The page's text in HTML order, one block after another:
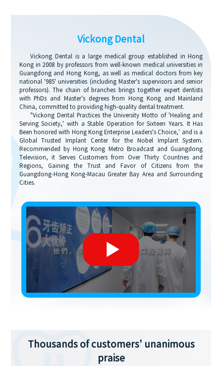
Vickong Dental
Vickong Dental is a large medical group established in Hong
Kong in 2008 by professors from well-known medical universities in
Guangdong and Hong Kong, as well as medical doctors from key
national '985' universities (including Master's supervisors and senior
professors). The chain of branches brings together expert dentists
with PhDs and Master's degrees from Hong Kong and Mainland
China, committed to providing high-quality dental treatment.
"Vickong Dental Practices the University Motto of 'Healing and
Serving Society,' with a Stable Operation for Sixteen Years. It Has
Been honored with Hong Kong Enterprise Leaders's Choice,' and is a
Global Trusted Implant Center for the Nobel Implant System.
Recommended by Hong Kong Metro Broadcast and Guangdong
Television, it Serves Customers from Over Thirty Countries and
Regions, Gaining the Trust and Favor of Citizens from the
Guangdong-Hong Kong-Macau Greater Bay Area and Surrounding
Cities.
Thousands of customers' unanimous
praise